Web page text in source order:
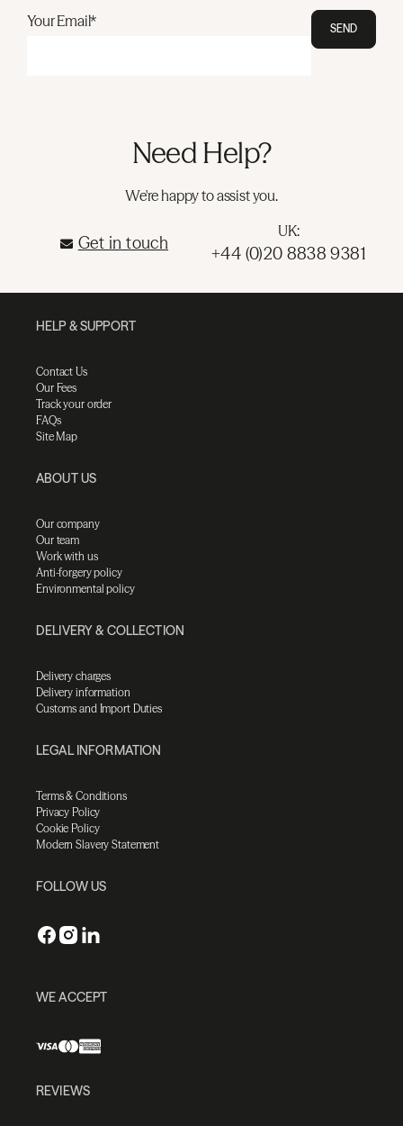
Your Email* SEND
Need Help?
We're happy to assist you.
Get in touch
UK:
+44 (0)20 8838 9381
HELP & SUPPORT
Contact Us
Our Fees
Track your order
FAQs
Site Map
ABOUT US
Our company
Our team
Work with us
Anti-forgery policy
Environmental policy
DELIVERY & COLLECTION
Delivery charges
Delivery information
Customs and Import Duties
LEGAL INFORMATION
Terms & Conditions
Privacy Policy
Cookie Policy
Modern Slavery Statement
FOLLOW US
WE ACCEPT
REVIEWS